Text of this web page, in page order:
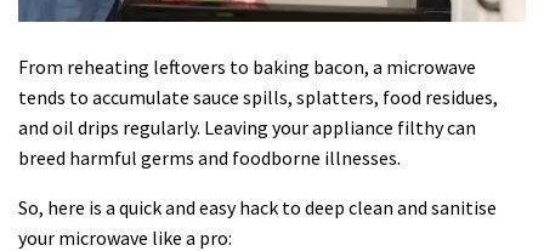
From reheating leftovers to baking bacon, a microwave
tends to accumulate sauce spills, splatters, food residues,
and oil drips regularly. Leaving your appliance filthy can
breed harmful germs and foodborne illnesses.
So, here is a quick and easy hack to deep clean and sanitise
your microwave like a pro: